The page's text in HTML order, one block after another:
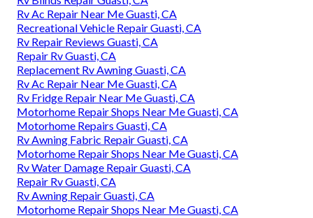
Rv Ac Repair Near Me Guasti, CA
Recreational Vehicle Repair Guasti, CA
Rv Repair Reviews Guasti, CA
Repair Rv Guasti, CA
Replacement Rv Awning Guasti, CA
Rv Ac Repair Near Me Guasti, CA
Rv Fridge Repair Near Me Guasti, CA
Motorhome Repair Shops Near Me Guasti, CA
Motorhome Repairs Guasti, CA
Rv Awning Fabric Repair Guasti, CA
Motorhome Repair Shops Near Me Guasti, CA
Rv Water Damage Repair Guasti, CA
Repair Rv Guasti, CA
Rv Awning Repair Guasti, CA
Motorhome Repair Shops Near Me Guasti, CA